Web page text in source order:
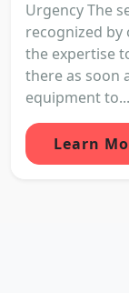
Urgency The
recognized by
the expertise
there as soon
equipment to...
Learn